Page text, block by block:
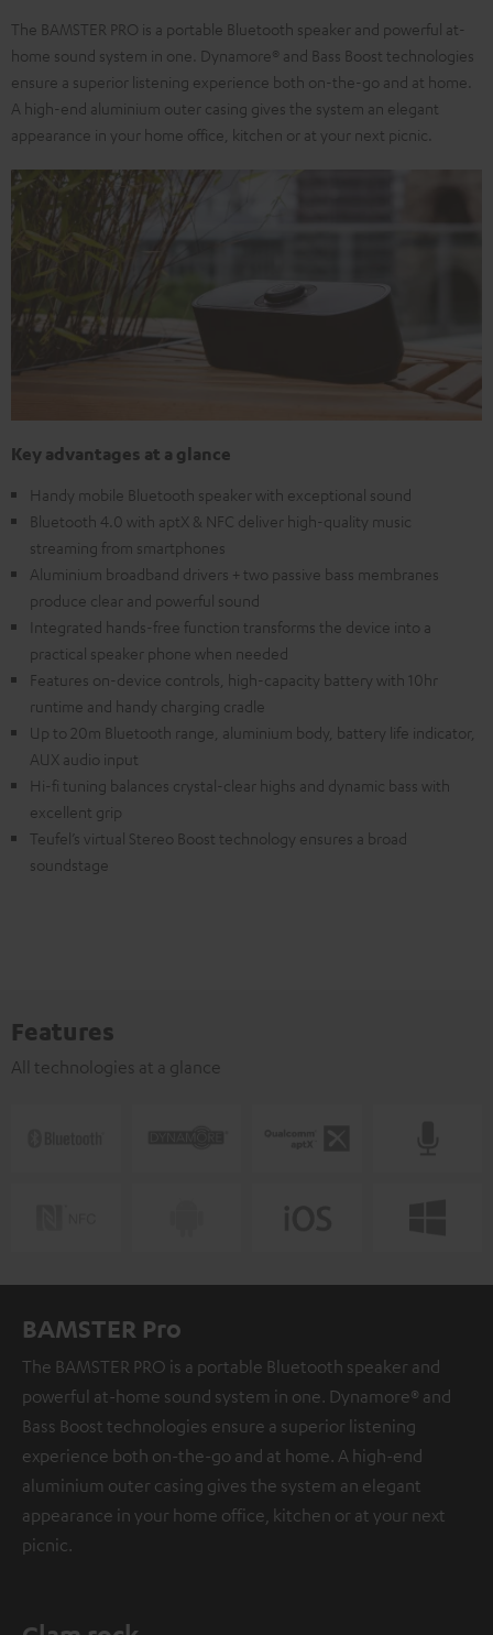
The BAMSTER PRO is a portable Bluetooth speaker and powerful at-
home sound system in one. Dynamore® and Bass Boost technologies
ensure a superior listening experience both on-the-go and at home.
A high-end aluminium outer casing gives the system an elegant
appearance in your home office, kitchen or at your next picnic.
Key advantages at a glance
Handy mobile Bluetooth speaker with exceptional sound
Bluetooth 4.0 with aptX & NFC deliver high-quality music
streaming from smartphones
Aluminium broadband drivers + two passive bass membranes
produce clear and powerful sound
Integrated hands-free function transforms the device into a
practical speaker phone when needed
Features on-device controls, high-capacity battery with 10hr
runtime and handy charging cradle
Up to 20m Bluetooth range, aluminium body, battery life indicator,
AUX audio input
Hi-fi tuning balances crystal-clear highs and dynamic bass with
excellent grip
Teufel’s virtual Stereo Boost technology ensures a broad
soundstage
Features
All technologies at a glance
BAMSTER Pro
The BAMSTER PRO is a portable Bluetooth speaker and
powerful at-home sound system in one. Dynamore® and
Bass Boost technologies ensure a superior listening
experience both on-the-go and at home. A high-end
aluminium outer casing gives the system an elegant
appearance in your home office, kitchen or at your next
picnic.